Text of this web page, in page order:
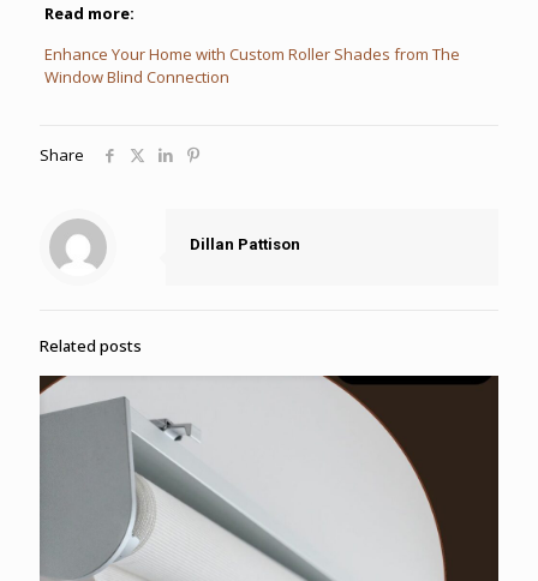
Read more:
Enhance Your Home with Custom Roller Shades from The
Window Blind Connection
Share
Dillan Pattison
Related posts